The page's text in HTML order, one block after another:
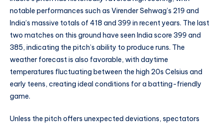
notable performances such as Virender Sehwag’s 219 and
India’s massive totals of 418 and 399 in recent years. The last
two matches on this ground have seen India score 399 and
385, indicating the pitch’s ability to produce runs. The
weather forecast is also favorable, with daytime
temperatures fluctuating between the high 20s Celsius and
early teens, creating ideal conditions for a batting-friendly
game.
Unless the pitch offers unexpected deviations, spectators